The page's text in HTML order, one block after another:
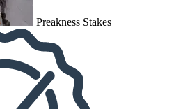
Preakness Stakes